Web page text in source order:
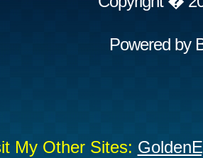
Powered by
My Other Sites: